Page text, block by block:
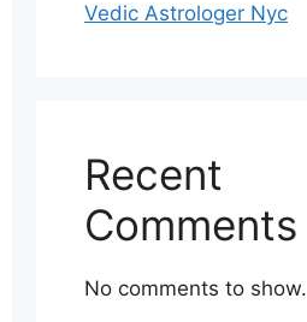
Vedic Astrologer Nyc
Recent
Comments
No comments to show.